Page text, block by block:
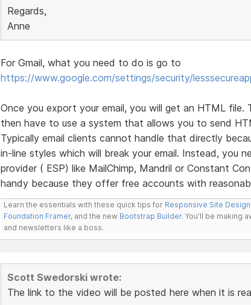
Regards,
Anne
For Gmail, what you need to do is go to
https://www.google.com/settings/security/
Once you export your email, you will get an HTML file.
then have to use a system that allows you to send
Typically email clients cannot handle that directly
in-line styles which will break your email. Instead, you
provider ( ESP) like MailChimp, Mandril or Constant
handy because they offer free accounts with
Learn the essentials with these quick tips for Responsive Site
Foundation Framer, and the new Bootstrap Builder. You'll be making
and newsletters like a boss.
Scott Swedorski wrote:
The link to the video will be posted here when it is